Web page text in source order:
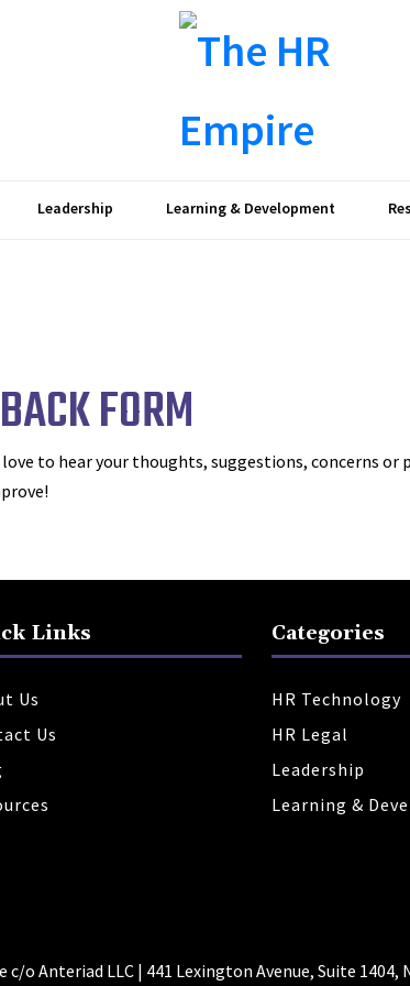
Leadership Learning & Development
FORM
love to hear your thoughts, suggestions, concerns
Links
Us
Us
Categories
HR Technology
HR Legal
Leadership
Learning &
c/o Anteriad LLC | 441 Lexington Avenue, Suite 1404,